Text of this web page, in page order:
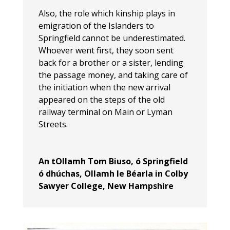
Also, the role which kinship plays in
emigration of the Islanders to
Springfield cannot be underestimated.
Whoever went first, they soon sent
back for a brother or a sister, lending
the passage money, and taking care of
the initiation when the new arrival
appeared on the steps of the old
railway terminal on Main or Lyman
Streets.
An tOllamh Tom Biuso, ó Springfield
ó dhúchas, Ollamh le Béarla in Colby
Sawyer College, New Hampshire